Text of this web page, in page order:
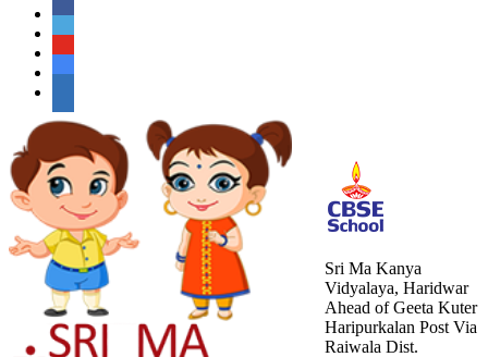
Sri Ma Kanya
Vidyalaya, Haridwar
Ahead of Geeta Kuter
Haripurkalan Post Via
Raiwala Dist.